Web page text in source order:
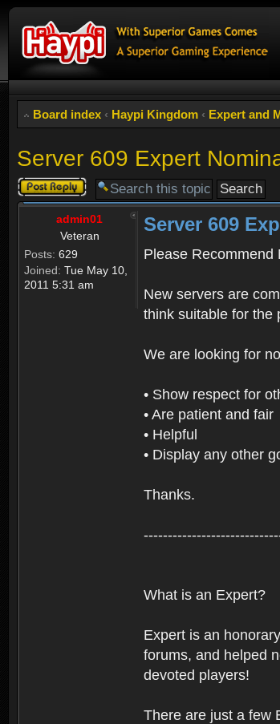
Board index ‹ Haypi Kingdom ‹ Expert and
Server 609 Expert
Post a reply
admin01
Veteran
Posts: 629
Joined: Tue May 10,
2011 5:31 am
Server 609
Please Recommend
New servers are
think suitable for the
We are looking for
• Show respect for
• Are patient and fair
• Helpful
• Display any other
Thanks.
What is an Expert?
Expert is an
forums, and helped
devoted players!
There are just a few